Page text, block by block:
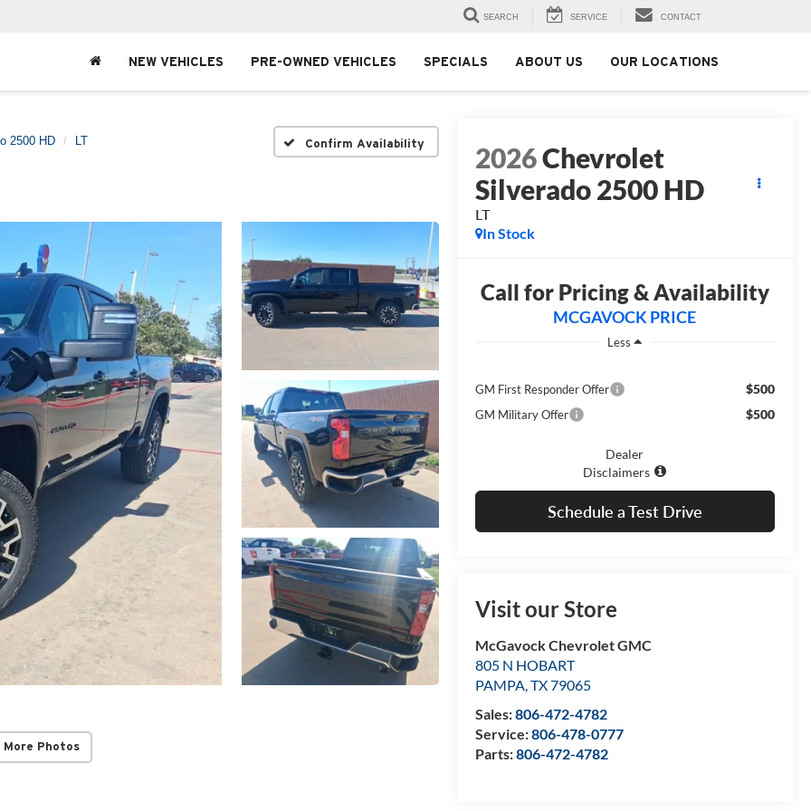
SEARCH SERVICE CONTACT
NEW VEHICLES PRE-OWNED VEHICLES SPECIALS ABOUT US OUR LOCATIONS
2500 HD LT Confirm Availability
More Photos
2026Chevrolet
Silverado 2500 HD
LT
In Stock
Call for Pricing & Availability
MCGAVOCK PRICE
Less
GM First Responder Offer $500
GM Military Offer $500
Dealer
Disclaimers
Schedule a Test Drive
Visit our Store
McGavock Chevrolet GMC
805 N HOBART
PAMPA,TX79065
Sales:806-472-4782
Service:806-478-0777
Parts:806-472-4782